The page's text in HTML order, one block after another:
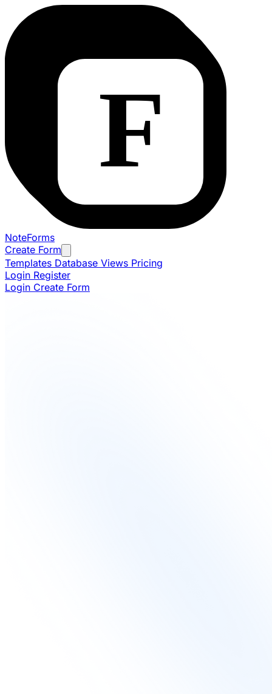
NoteForms
Create Form
Templates Database Views Pricing
Login Register
Login Create Form